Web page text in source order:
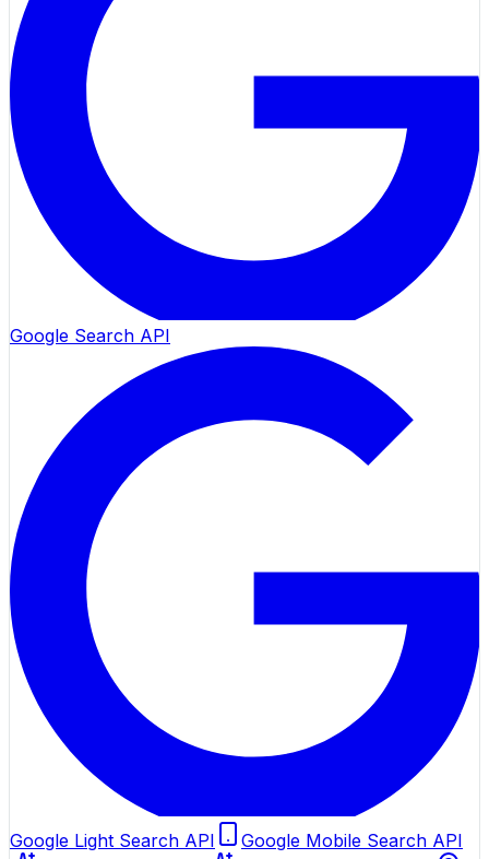
Google Search API
Google Light Search API
Google Mobile Search API